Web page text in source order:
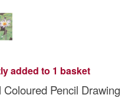
added to 1 basket
Pencil Drawing